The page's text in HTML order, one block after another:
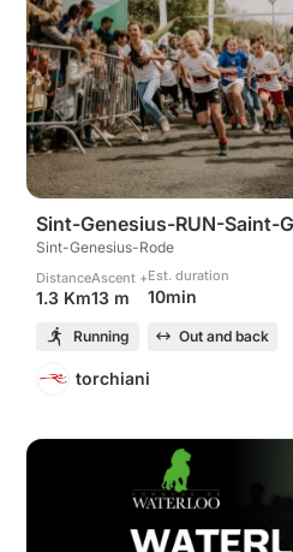
Sint-Genesius-Rode
Distance
1.3 Km
Ascent +
13 m
Est. duration
10min
Running Out and back
torchiani